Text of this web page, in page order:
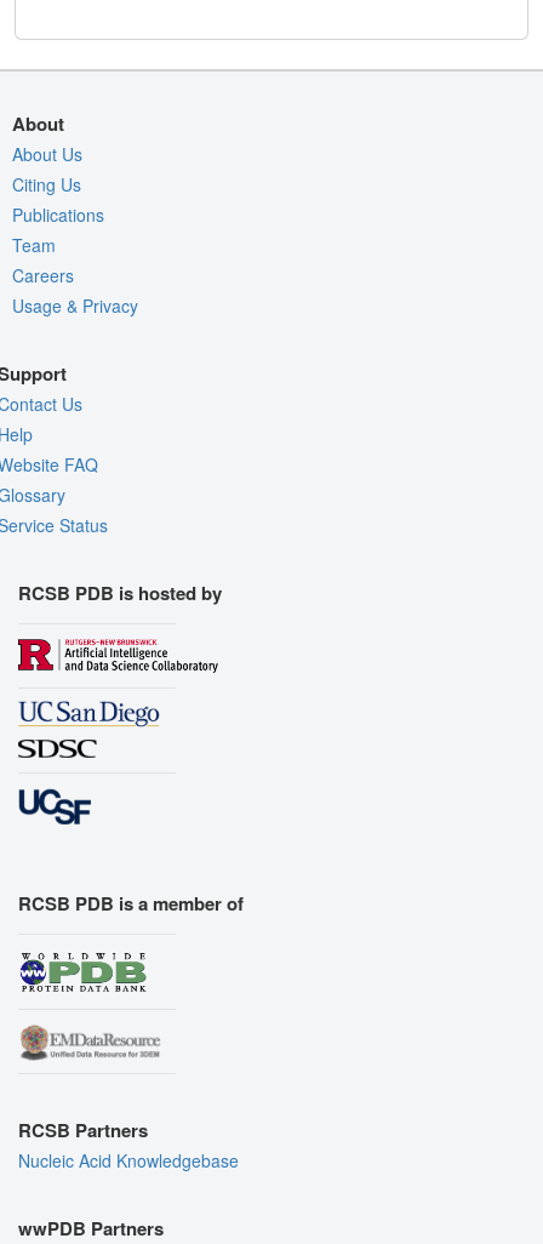
About
About Us
Citing Us
Publications
Team
Careers
Usage & Privacy
Us
FAQ
Status
RCSB PDB is hosted by
RCSB PDB is a member of
RCSB Partners
Nucleic Acid Knowledgebase
wwPDB Partners